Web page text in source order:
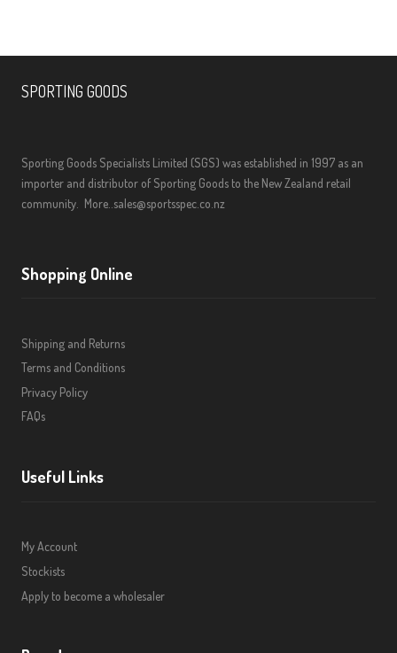
SPORTING GOODS
Sporting Goods Specialists Limited (SGS) was established in 1997 as an
importer and distributor of Sporting Goods to the New Zealand retail
community. More.. sales@sportsspec.co.nz
Shopping Online
Shipping and Returns
Terms and Conditions
Privacy Policy
FAQs
Useful Links
My Account
Stockists
Apply to become a wholesaler